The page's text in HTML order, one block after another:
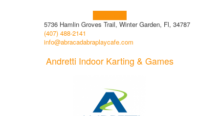
5736 Hamlin Groves Trail, Winter Garden, Fl, 34787
(407) 488-2141
info@abracadabraplaycafe.com
Andretti Indoor Karting & Games